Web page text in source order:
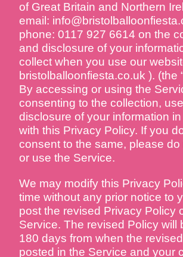
of Great Britain and Northern
email:
phone: 0117 927 6614 on the
and disclosure of your
collect when you use our
bristolballoonfiesta.co.uk ). (the
By accessing or using the
consenting to the collection,
disclosure of your information
with this Privacy Policy. If you
consent to the same, please
or use the Service.
We may modify this Privacy
time without any prior notice to
post the revised Privacy Policy
Service. The revised Policy will
180 days from when the
posted in the Service and your